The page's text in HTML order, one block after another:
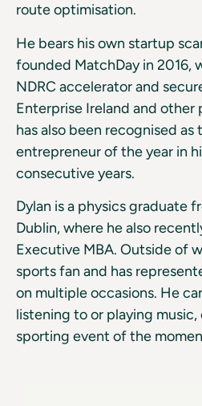
route optimisation.
He bears his own startup
founded MatchDay in 2016,
NDRC accelerator and
Enterprise Ireland and other
has also been recognised as
entrepreneur of the year in
consecutive years.
Dylan is a physics graduate
Dublin, where he also
Executive MBA. Outside of
sports fan and has
on multiple occasions. He
listening to or playing
sporting event of the